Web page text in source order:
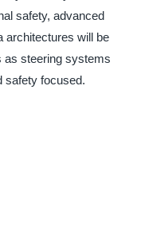
safety, advanced
architectures will be
as steering systems
safety focused.